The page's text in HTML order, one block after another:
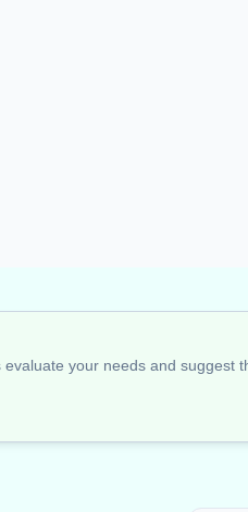
your needs and suggest